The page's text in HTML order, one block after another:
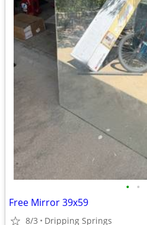
• •
Free Mirror 39x59
8/3 Dripping Springs